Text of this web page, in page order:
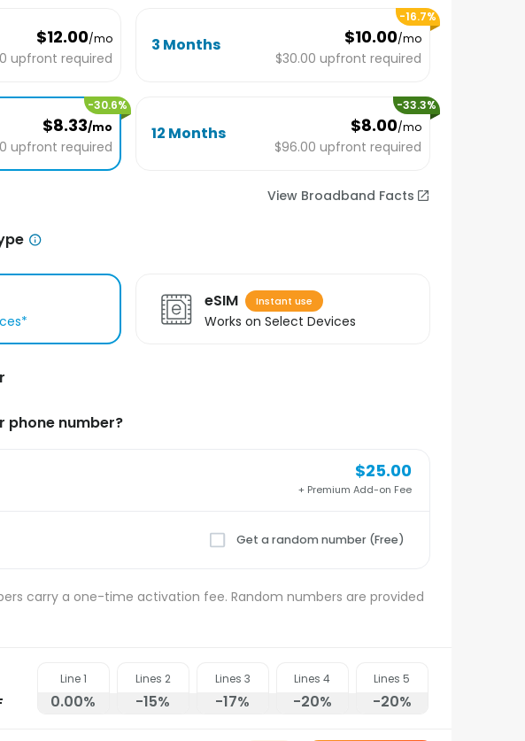
$12.00/mo
upfront required
3 Months $10.00/mo
$30.00 upfront required
-16.7%
$8.33/mo
upfront required
-30.6%
12 Months $8.00/mo
$96.00 upfront required
-33.3%
View Broadband Facts
eSIM Instant use
Works on Select Devices
phone number?
$25.00
+ Premium Add-on Fee
Get a random number (Free)
carry a one-time activation fee. Random numbers are provided
Line1
0.00%
Lines 2
-15%
Lines 3
-17%
Lines 4
-20%
Lines 5
-20%